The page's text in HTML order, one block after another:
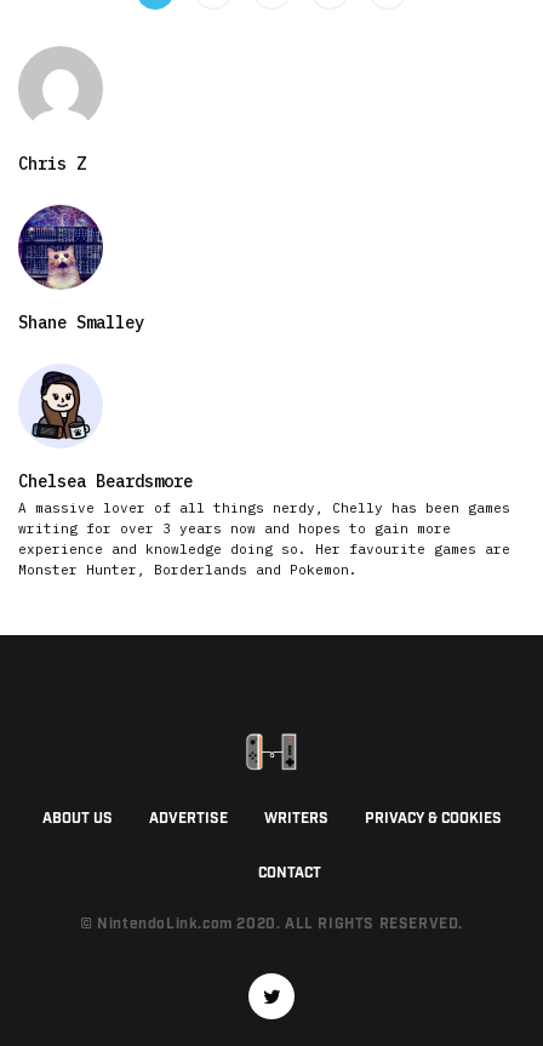
Chris Z
Shane Smalley
Chelsea Beardsmore
A massive lover of all things nerdy, Chelly has been games
writing for over 3 years now and hopes to gain more
experience and knowledge doing so. Her favourite games are
Monster Hunter, Borderlands and Pokemon.
ABOUT US ADVERTISE WRITERS PRIVACY & COOKIES
CONTACT
© NintendoLink.com 2020. ALL RIGHTS RESERVED.